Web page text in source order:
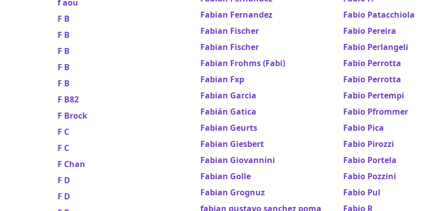
f aou
F B
F B
F B
F B
F B
F B82
F Brock
F C
F C
F Chan
F D
F D
Fabian Fernandez
Fabian Fischer
Fabian Fischer
Fabian Frohms (Fabi)
Fabian Fxp
Fabian Garcia
Fabián Gatica
Fabian Geurts
Fabian Giesbert
Fabian Giovannini
Fabian Golle
Fabian Grognuz
fabian gustavo sanchez poma
Fabio Patacchiola
Fabio Pereira
Fabio Perlangeli
Fabio Perrotta
Fabio Perrotta
Fabio Pertempi
Fabio Pfrommer
Fabio Pica
Fabio Pirozzi
Fabio Portela
Fabio Pozzini
Fabio Pul
Fabio R